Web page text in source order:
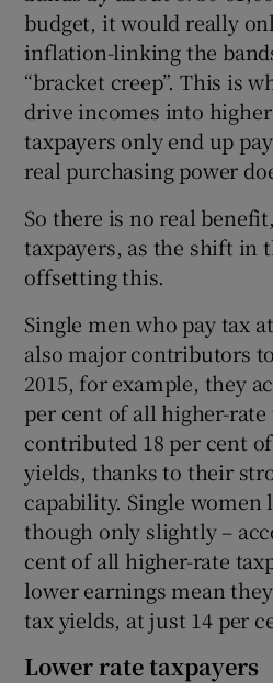
budget, it would really
inflation-linking the
“bracket creep”. This is
drive incomes into
taxpayers only end up
real purchasing power
So there is no real
taxpayers, as the shift in
offsetting this.
Single men who pay tax
also major contributors
2015, for example, they
per cent of all higher-
contributed 18 per cent
yields, thanks to their
capability. Single women
though only slightly –
cent of all higher-rate
lower earnings mean
tax yields, at just 14 per
Lower rate taxpayers